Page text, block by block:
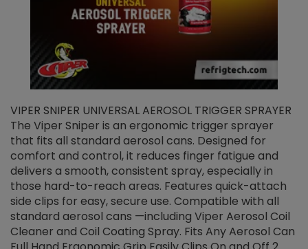
VIPER SNIPER UNIVERSAL AEROSOL TRIGGER SPRAYER
The Viper Sniper is an ergonomic trigger sprayer
that fits all standard aerosol cans. Designed for
comfort and control, it reduces finger fatigue and
delivers a smooth, consistent spray, especially in
those hard-to-reach areas. Features quick-attach
side clips for easy, secure use. Compatible with all
standard aerosol cans —including Viper Aerosol Coil
Cleaner and Coil Coating Spray. Fits Any Aerosol Can